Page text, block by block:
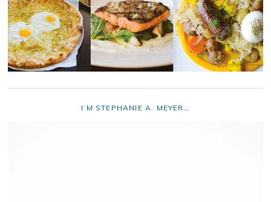
I’M STEPHANIE A. MEYER…